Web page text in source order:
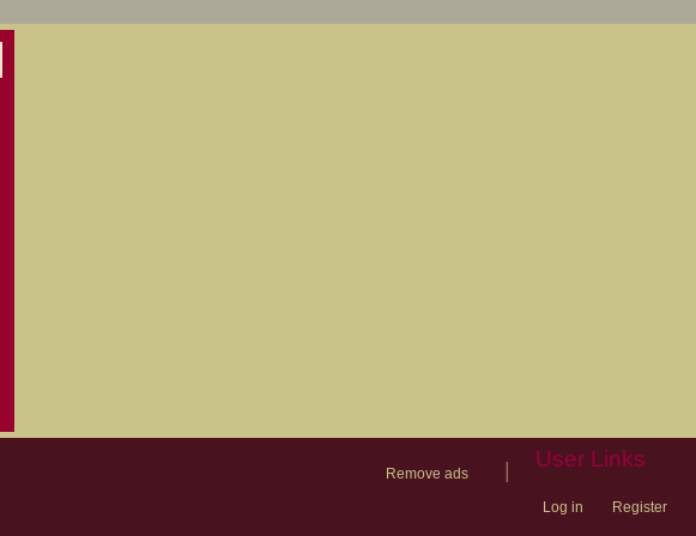
Remove ads
User Links
Log in Register